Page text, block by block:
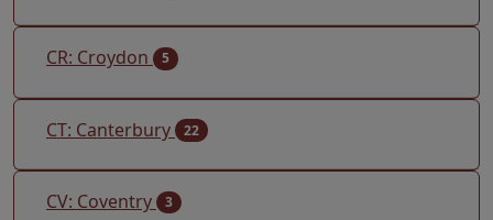
CR: Croydon 5
CT: Canterbury 22
CV: Coventry 3